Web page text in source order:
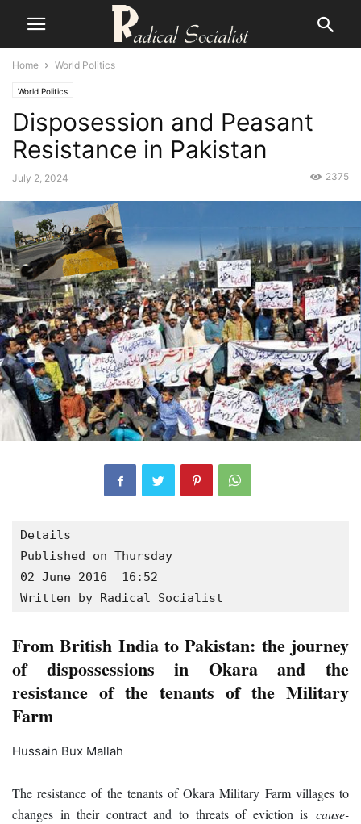
Home World Politics
World Politics
Disposession and Peasant
Resistance in Pakistan
July 2, 2024 2375
Details
Published on Thursday
02 June 2016  16:52
Written by Radical Socialist
From British India to Pakistan: the journey
of dispossessions in Okara and the
resistance of the tenants of the Military
Farm
Hussain Bux Mallah
The resistance of the tenants of Okara Military Farm villages to
changes in their contract and to threats of eviction is cause-